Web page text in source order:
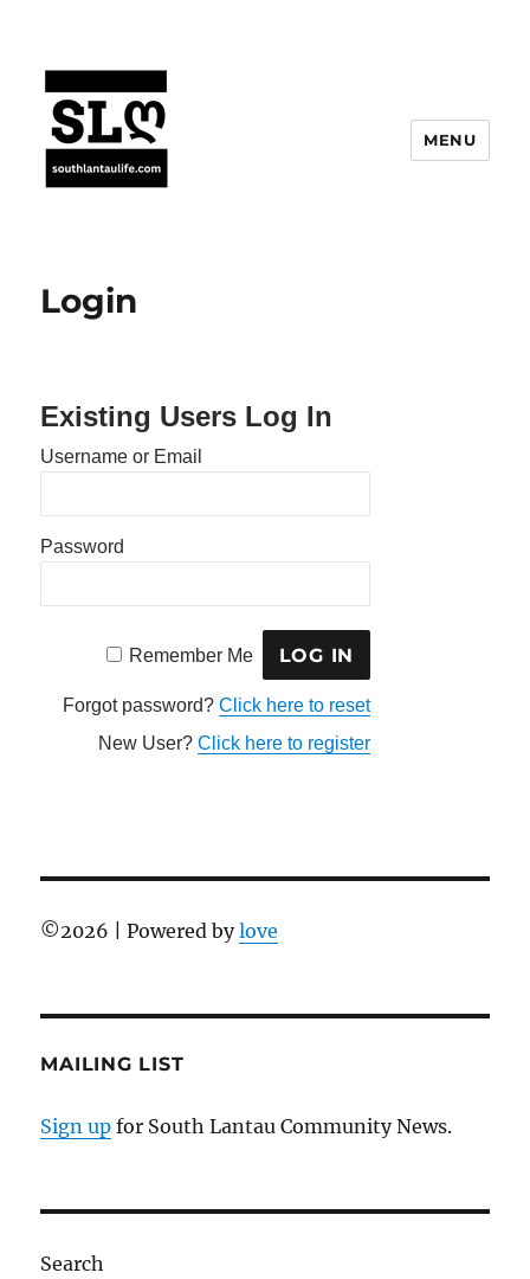
MENU
Login
Existing Users Log In
Username or Email
Password
Remember Me
Forgot password?Click here to reset
New User?Click here to register
©2026 | Powered bylove
MAILING LIST
Sign up for South Lantau Community News.
Search